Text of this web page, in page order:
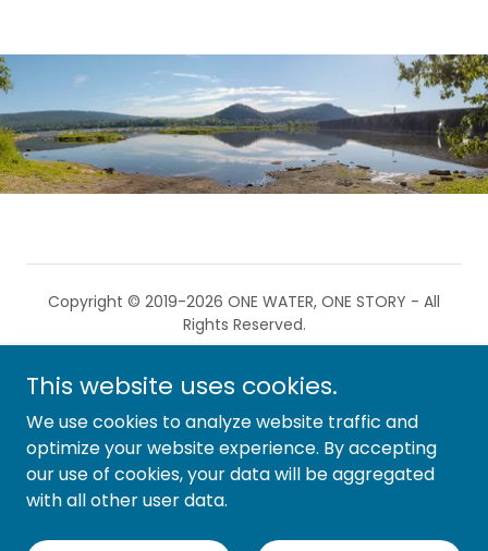
Copyright © 2019-2026 ONE WATER, ONE STORY - All
Rights Reserved.
OWOS is a non-profit 501(c)(3) organization.
This website uses cookies.
We use cookies to analyze website traffic and
optimize your website experience. By accepting
our use of cookies, your data will be aggregated
with all other user data.